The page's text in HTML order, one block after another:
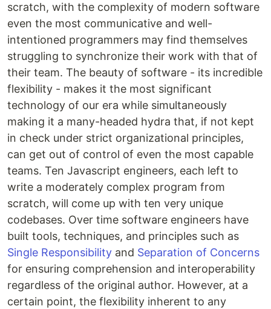
scratch, with the complexity of modern software
even the most communicative and well-
intentioned programmers may find themselves
struggling to synchronize their work with that of
their team. The beauty of software - its incredible
flexibility - makes it the most significant
technology of our era while simultaneously
making it a many-headed hydra that, if not kept
in check under strict organizational principles,
can get out of control of even the most capable
teams. Ten Javascript engineers, each left to
write a moderately complex program from
scratch, will come up with ten very unique
codebases. Over time software engineers have
built tools, techniques, and principles such as
Single Responsibility and Separation of Concerns
for ensuring comprehension and interoperability
regardless of the original author. However, at a
certain point, the flexibility inherent to any